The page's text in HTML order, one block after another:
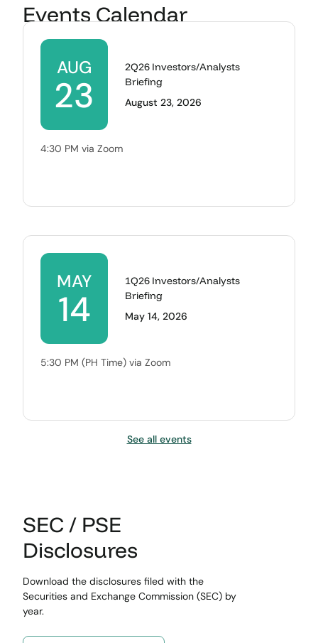
Events Calendar
AUG
23
2Q26 Investors/Analysts
Briefing
August 23, 2026
4:30 PM via Zoom
MAY
14
1Q26 Investors/Analysts
Briefing
May 14, 2026
5:30 PM (PH Time) via Zoom
See all events
SEC / PSE
Disclosures
Download the disclosures filed with the
Securities and Exchange Commission (SEC) by
year.